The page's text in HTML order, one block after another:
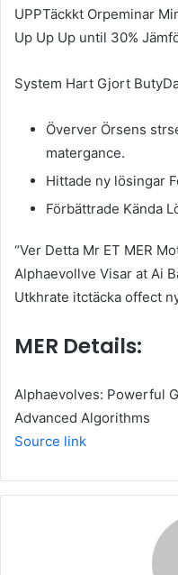
UPPTäckkt Orpeminar
Up Up Up until 30%
System Hart Gjort
Överver Örsens
matergance.
Hittade ny lösingar
Förbättrade Kända
“Ver Detta Mr ET MER
Alphaevollve Visar at Ai
Utkhrate itctäcka offect
MER Details:
Alphaevolves: Powerful
Advanced Algorithms
Source link